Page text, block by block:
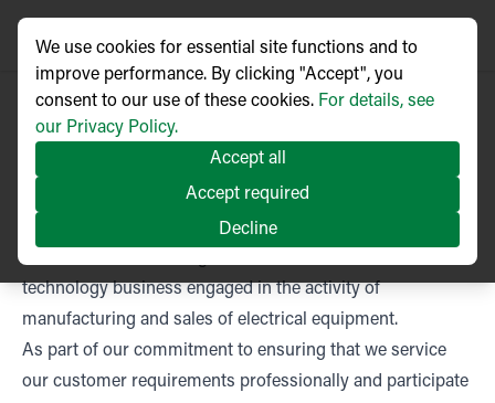
NOJA Power Privacy Policy
This privacy notice sets out the data processing practices
technology business engaged in the activity of
manufacturing and sales of electrical equipment.
As part of our commitment to ensuring that we service
our customer requirements professionally and participate
We use cookies for essential site functions and to
improve performance. By clicking "Accept", you
consent to our use of these cookies. For details, see
our Privacy Policy.
Accept all
Accept required
Decline